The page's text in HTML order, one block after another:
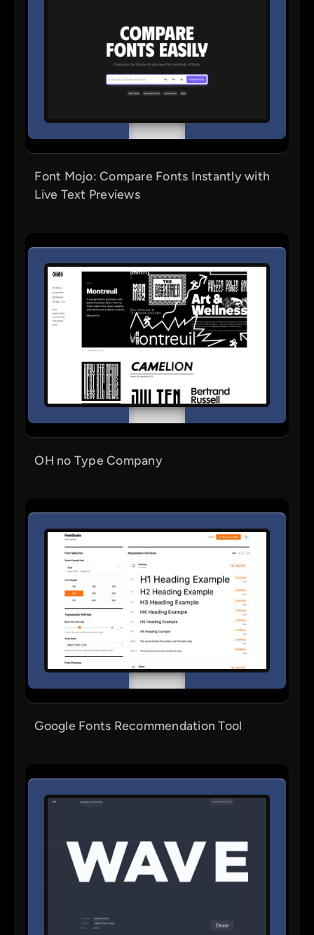
Font Mojo: Compare Fonts Instantly with
Live Text Previews
OH no Type Company
Google Fonts Recommendation Tool